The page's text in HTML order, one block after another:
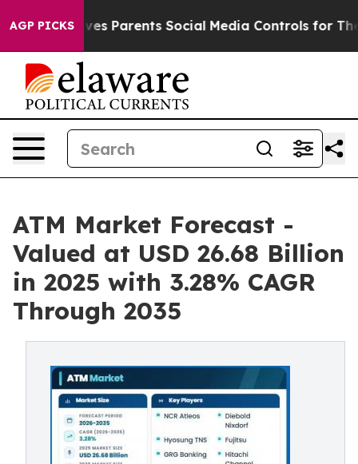
AGP PICKS
Parents Social Media Controls for Their Kids.
ATM Market Forecast -
Valued at USD 26.68 Billion
in 2025 with 3.28% CAGR
Through 2035